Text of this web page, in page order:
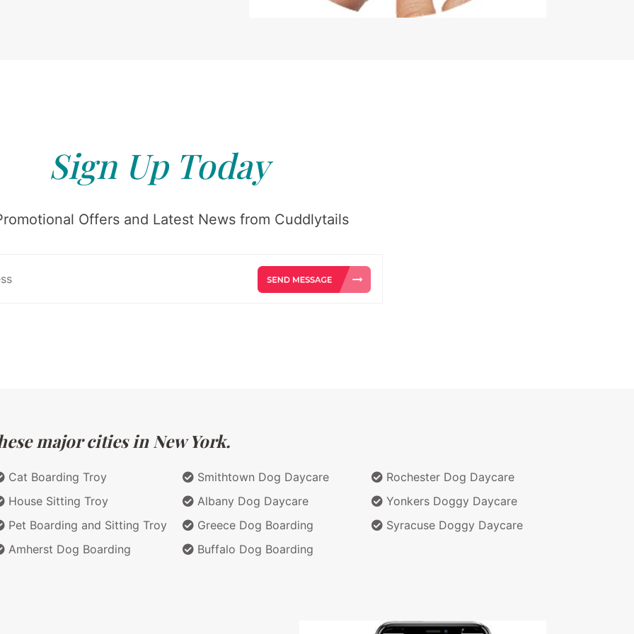
Sign Up Today
Offers and Latest News from Cuddlytails
major cities in New York.
Cat Boarding Troy
House Sitting Troy
Pet Boarding and Sitting Troy
Amherst Dog Boarding
Smithtown Dog Daycare
Albany Dog Daycare
Greece Dog Boarding
Buffalo Dog Boarding
Rochester Dog Daycare
Yonkers Doggy Daycare
Syracuse Doggy Daycare